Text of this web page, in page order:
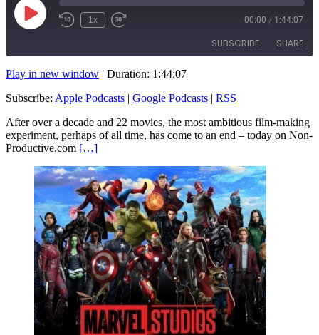
Play
Episode Rewind
1x
Fast
seconds
00:00 / 1:44:07
SUBSCRIBE SHARE
RSS FEED
LINK
EMBED
Play in new window | Duration: 1:44:07
Subscribe: Apple Podcasts | Google Podcasts | RSS
After over a decade and 22 movies, the most ambitious film-making
experiment, perhaps of all time, has come to an end – today on Non-
Productive.com […]